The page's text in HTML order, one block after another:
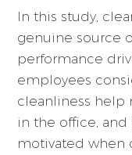
In this study,
genuine source
performance
employees
cleanliness help
in the office, and
motivated when